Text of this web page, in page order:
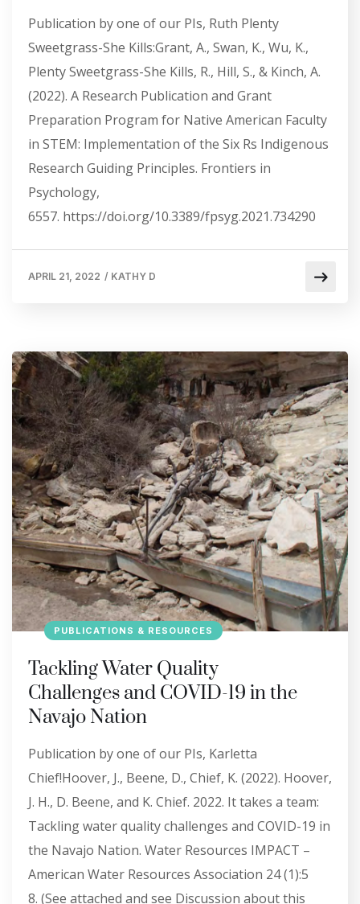
Publication by one of our PIs, Ruth Plenty
Sweetgrass-She Kills:Grant, A., Swan, K., Wu, K.,
Plenty Sweetgrass-She Kills, R., Hill, S., & Kinch, A.
(2022). A Research Publication and Grant
Preparation Program for Native American Faculty
in STEM: Implementation of the Six Rs Indigenous
Research Guiding Principles. Frontiers in
Psychology,
6557. https://doi.org/10.3389/fpsyg.2021.734290
APRIL 21, 2022 / KATHY D
PUBLICATIONS & RESOURCES
Tackling Water Quality
Challenges and COVID-19 in the
Navajo Nation
Publication by one of our PIs, Karletta
Chief!Hoover, J., Beene, D., Chief, K. (2022). Hoover,
J. H., D. Beene, and K. Chief. 2022. It takes a team:
Tackling water quality challenges and COVID-19 in
the Navajo Nation. Water Resources IMPACT –
American Water Resources Association 24 (1):5
8. (See attached and see Discussion about this